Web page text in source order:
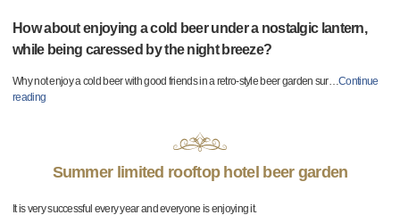
How about enjoying a cold beer under a nostalgic lantern,
while being caressed by the night breeze?
Why not enjoy a cold beer with good friends in a retro-style beer garden sur…Continue
reading
Summer limited rooftop hotel beer garden
It is very successful every year and everyone is enjoying it.